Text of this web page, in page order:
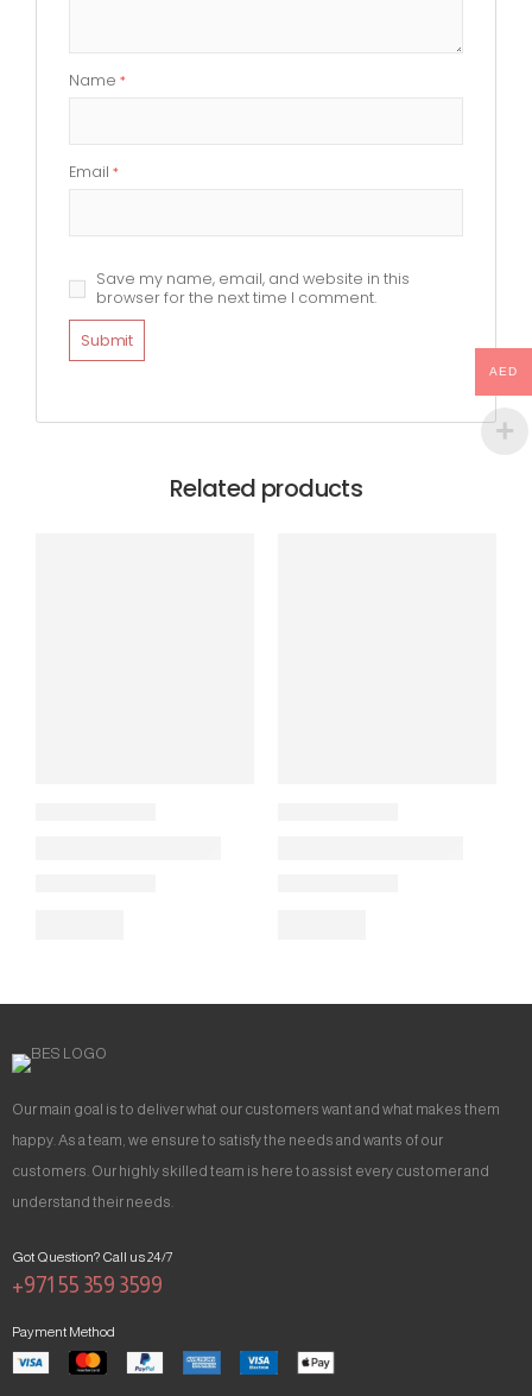
Name *
Email *
Save my name, email, and website in this
browser for the next time I comment.
Related products
Our main goal is to deliver what our customers want and what makes them
happy. As a team, we ensure to satisfy the needs and wants of our
customers. Our highly skilled team is here to assist every customer and
understand their needs.
Got Question? Call us 24/7
+971 55 359 3599
Payment Method
AED